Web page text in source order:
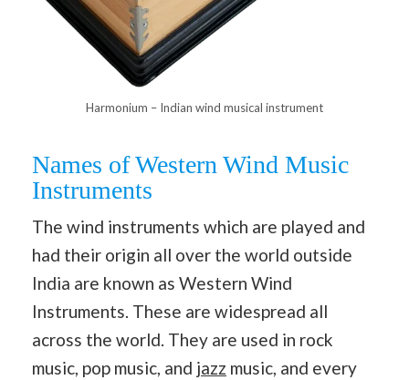
Harmonium – Indian wind musical instrument
Names of Western Wind Music
Instruments
The wind instruments which are played and
had their origin all over the world outside
India are known as Western Wind
Instruments. These are widespread all
across the world. They are used in rock
music, pop music, and jazz music, and every